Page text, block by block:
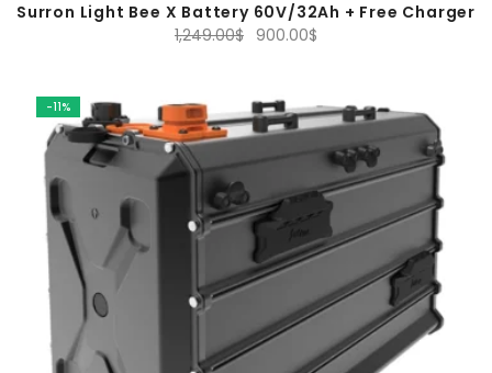
Surron Light Bee X Battery 60V/32Ah + Free Charger
1,249.00$ Original
1,249.00$.
900.00$
900.00$.
-11%